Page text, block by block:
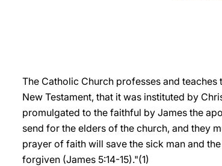
The Catholic Church professes and
New Testament, that it was instituted by
promulgated to the faithful by James the
send for the elders of the church, and they
prayer of faith will save the sick man and
forgiven (James 5:14-15)."(1)